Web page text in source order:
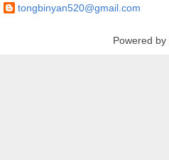
tongbinyan520@gmail.com
Powered by